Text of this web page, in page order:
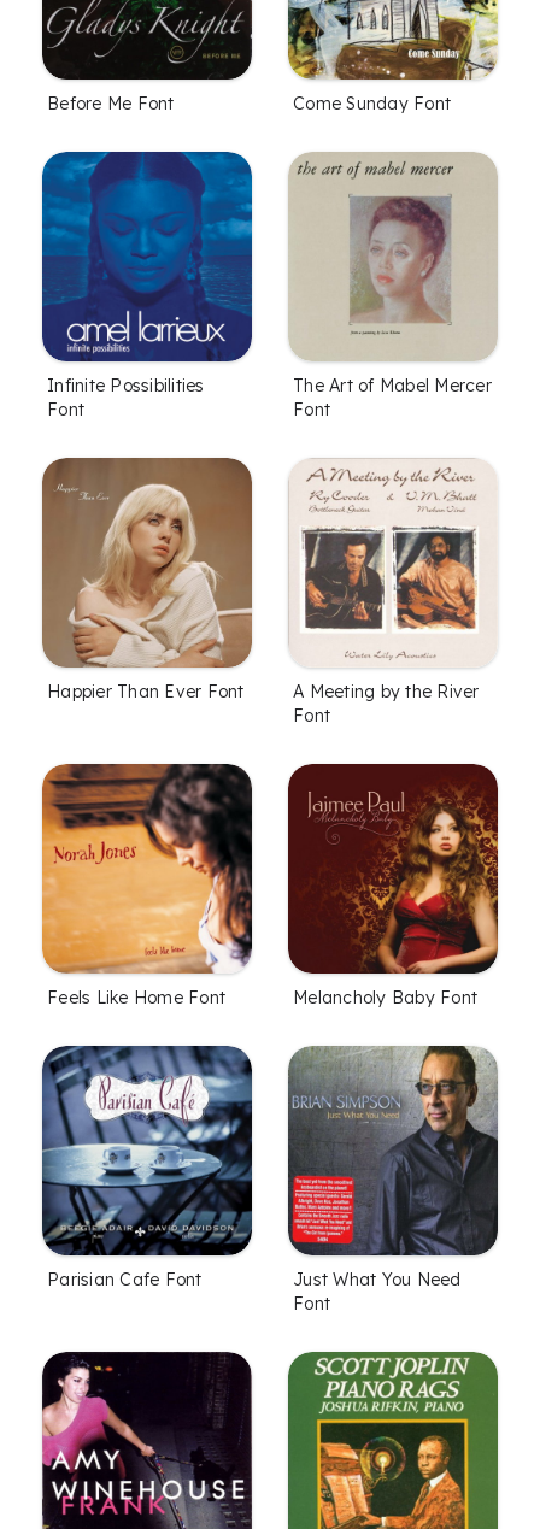
Before Me Font Come Sunday Font
Infinite Possibilities
Font
The Art of Mabel Mercer
Font
Happier Than Ever Font
A Meeting by the River
Font
Feels Like Home Font Melancholy Baby Font
Parisian Cafe Font
Just What You Need
Font